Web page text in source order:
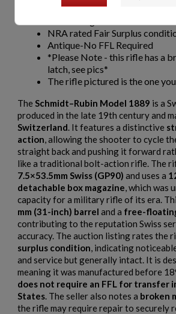
12 Round Mag
NRA rated Fair Surplus
Antique-No FFL Required
*Please Note - this rifle has a
latch, see pics*
The rifle pictured is the one
The Schmidt–Rubin Model 1889 is a
produced in the late 19th century and
Switzerland. It features a distinctive
action, allowing the shooter to cycle
straight back and pushing it forward
like a traditional bolt-action rifle. The
7.5×53.5mm Swiss (GP90) and uses a
detachable box magazine, which was
capacity for a military rifle of its era.
mm (31-inch) barrel and a free-
contributing to the reputation Swiss
accuracy. The auction listing rates the
surplus condition, indicating
and service but generally intact. It is
meaning it was manufactured before
does not require an FFL for transfer
States. The seller also notes a broken
the rifle may require repair to securely